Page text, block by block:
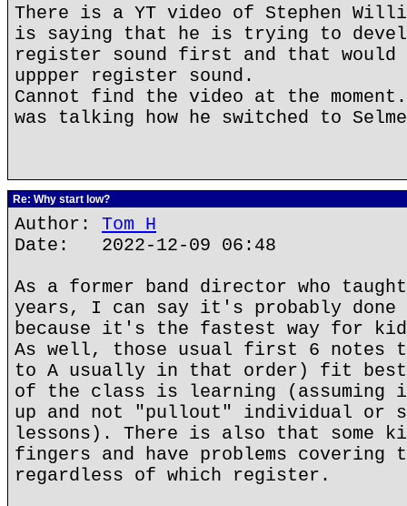
There is a YT video of Stephen
is saying that he is trying to
register sound first and that
uppper register sound.
Cannot find the video at the
was talking how he switched to
Re: Why start low?
Author: Tom H
Date: 2022-12-09 06:48
As a former band director who
years, I can say it's probably done
because it's the fastest way for
As well, those usual first 6 notes
to A usually in that order) fit
of the class is learning
up and not "pullout" individual or
lessons). There is also that some
fingers and have problems covering
regardless of which register.